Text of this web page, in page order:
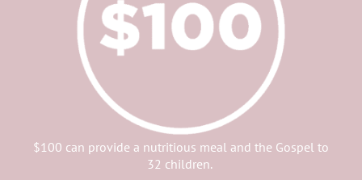
$100 can provide a nutritious meal and the Gospel to
32 children.